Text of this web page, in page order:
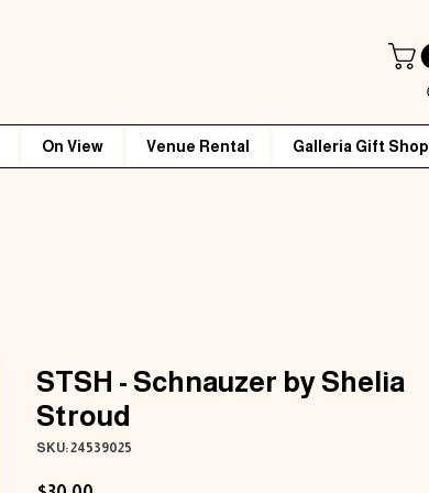
On View Venue Rental Galleria Gift Shop
STSH - Schnauzer by Shelia
Stroud
SKU: 24539025